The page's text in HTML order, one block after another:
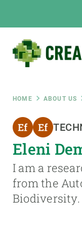
HOME ABOUT US
Eleni
I am a
from the
Biodiversity.
INTRANET
ABOUT US
The Center
Institutional
Transparency